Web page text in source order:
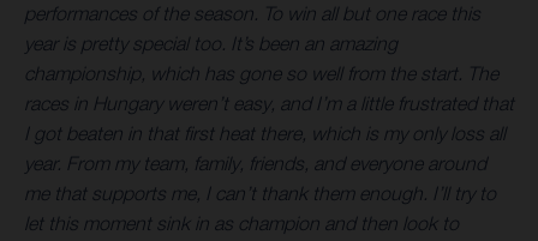
performances of the season. To win all but one race this
year is pretty special too. It’s been an amazing
championship, which has gone so well from the start. The
races in Hungary weren’t easy, and I’m a little frustrated that
I got beaten in that first heat there, which is my only loss all
year. From my team, family, friends, and everyone around
me that supports me, I can’t thank them enough. I’ll try to
let this moment sink in as champion and then look to